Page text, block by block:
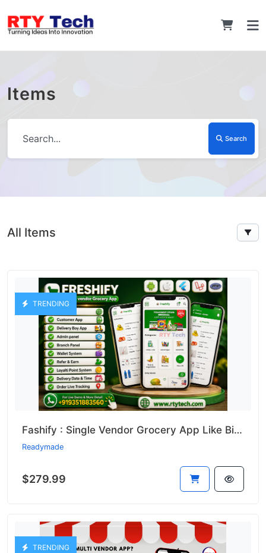
Items
Search
All Items
TRENDING
Fashify : Single Vendor Grocery App Like Bigbasket || Bigbasket Clone
Readymade
$279.99
TRENDING